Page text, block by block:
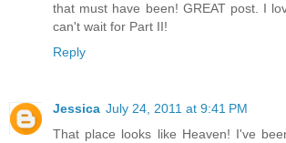
that must have been! GREAT post. I
can't wait for Part II!
Reply
Jessica July 24, 2011 at 9:41 PM
That place looks like Heaven! I've